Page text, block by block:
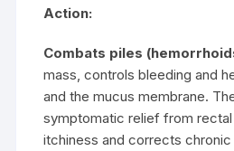
Action:
Combats piles
mass, controls bleeding and
and the mucus membrane.
symptomatic relief from rectal
itchiness and corrects